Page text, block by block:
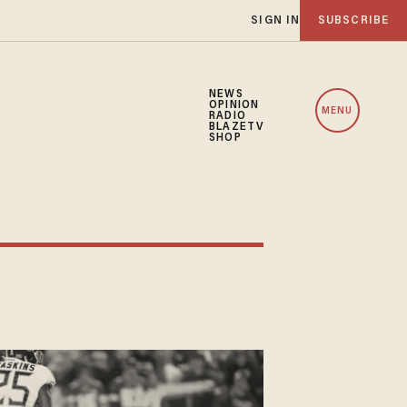
SIGN IN SUBSCRIBE
NEWS
OPINION
RADIO
BLAZETV
SHOP
MENU